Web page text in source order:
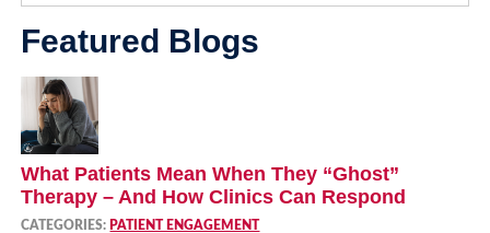
Featured Blogs
What Patients Mean When They “Ghost”
Therapy – And How Clinics Can Respond
CATEGORIES: PATIENT ENGAGEMENT